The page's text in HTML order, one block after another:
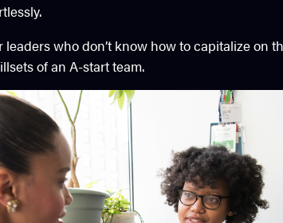
leaders who don’t know how to capitalize on
of an A-start team.